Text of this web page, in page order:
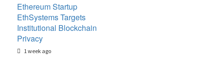
Ethereum Startup
EthSystems Targets
Institutional Blockchain
Privacy
1 week ago